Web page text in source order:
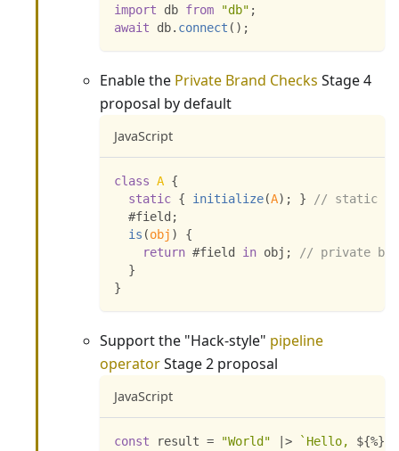
import db from "db" ;
await db. connect ( ) ;
Enable the Private Brand Checks Stage 4
proposal by default
JavaScript
class A {
static { initialize(A) ; }
// static
  #field
;
is (obj )
{
return #field in obj ;
// private
}
}
Support the "Hack-style" pipeline
operatorStage 2 proposal
JavaScript
const result = "World" > ` Hello, ${%}